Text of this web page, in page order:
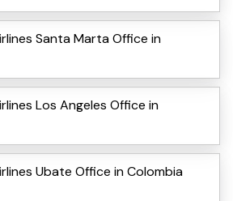
Santa Marta Office in
Los Angeles Office in
Ubate Office in Colombia